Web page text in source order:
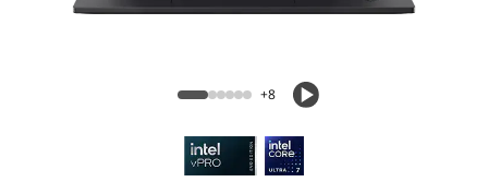
ThinkPad T14 Gen 5 (14, Intel)
+8